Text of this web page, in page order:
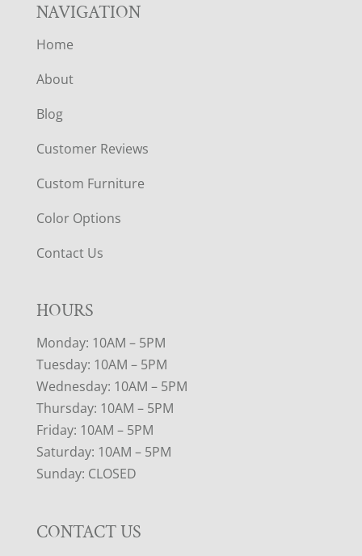
NAVIGATION
Home
About
Blog
Customer Reviews
Custom Furniture
Color Options
Contact Us
HOURS
Monday: 10AM – 5PM
Tuesday: 10AM – 5PM
Wednesday: 10AM – 5PM
Thursday: 10AM – 5PM
Friday: 10AM – 5PM
Saturday: 10AM – 5PM
Sunday: CLOSED
CONTACT US